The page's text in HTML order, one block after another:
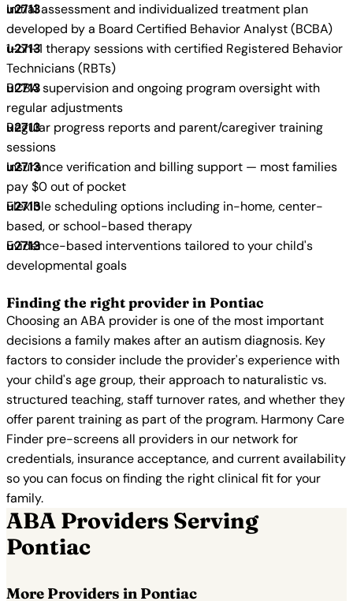
Initial assessment and individualized treatment plan
developed by a Board Certified Behavior Analyst (BCBA)
1-on-1 therapy sessions with certified Registered Behavior
Technicians (RBTs)
BCBA supervision and ongoing program oversight with
regular adjustments
Regular progress reports and parent/caregiver training
sessions
Insurance verification and billing support — most families
pay $0 out of pocket
Flexible scheduling options including in-home, center-
based, or school-based therapy
Evidence-based interventions tailored to your child's
developmental goals
Finding the right provider in Pontiac
Choosing an ABA provider is one of the most important
decisions a family makes after an autism diagnosis. Key
factors to consider include the provider's experience with
your child's age group, their approach to naturalistic vs.
structured teaching, staff turnover rates, and whether they
offer parent training as part of the program. Harmony Care
Finder pre-screens all providers in our network for
credentials, insurance acceptance, and current availability
so you can focus on finding the right clinical fit for your
family.
ABA Providers Serving
Pontiac
More Providers in Pontiac